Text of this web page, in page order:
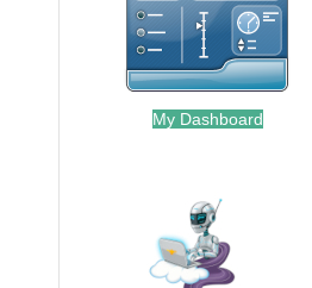
My Dashboard